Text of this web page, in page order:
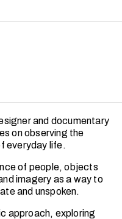
and documentary
on observing the
everyday life.
of people, objects
imagery as a way to
and unspoken.
approach, exploring